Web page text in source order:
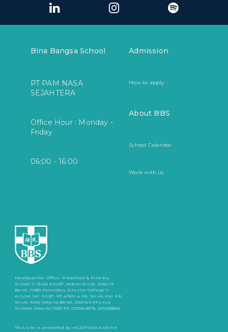
Bina Bangsa School
PT PAM NASA
SEJAHTERA
Office Hour : Monday -
Friday
06:00 - 16:00
Admission
How to apply
About BBS
School Calendar
Work with us
Headquarter Office : Preschool & Primary
SchoolJl. Budi Kav 87, Kebon Jeruk, Jakarta
Barat ,11480 Secondary & Junior CollegeJl.
Arjuna Sel. No.87, RT.4/RW.4, Kb. Jeruk, Kec. Kb.
Jeruk, Kota Jakarta Barat, Daerah Khusus
Ibukota Jakarta 11530 Ph: 0215348378, 0215328833
This site is protected by reCAPTCHA and the